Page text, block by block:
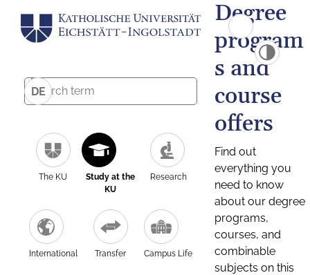
DE
The KU
Study at the
KU
Research
International Transfer Campus Life
Degree
program
s and
course
offers
Find out
everything you
need to know
about our degree
programs,
courses, and
combinable
subjects on this